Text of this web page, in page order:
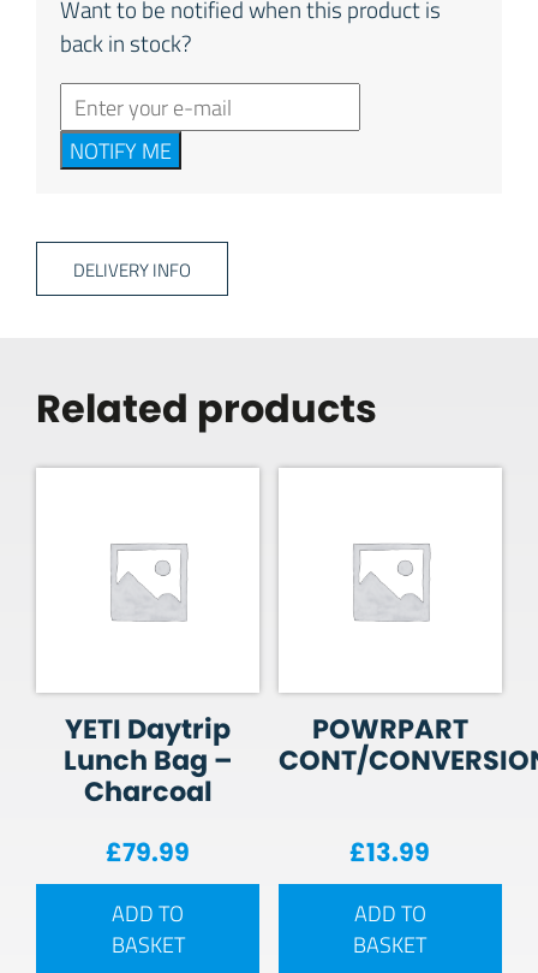
Want to be notified when this product is
back in stock?
NOTIFY ME
DELIVERY INFO
Related products
YETI Daytrip
Lunch Bag –
Charcoal
£79.99
ADD TO
BASKET
POWRPART
CONT/
£13.99
ADD TO
BASKET